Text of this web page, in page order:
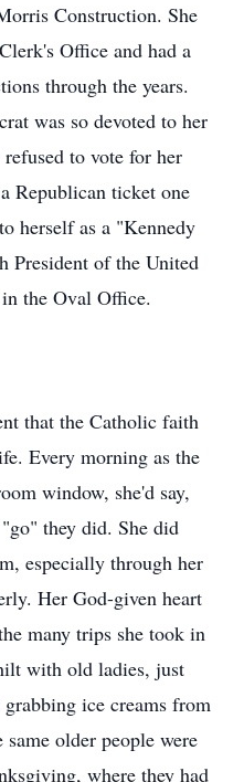
Construction. She
Office and had a
through the years.
was so devoted to her
to vote for her
Republican ticket one
herself as a "Kennedy
President of the United
the Oval Office.
that the Catholic faith
Every morning as the
window, she'd say,
they did. She did
especially through her
Her God-given heart
many trips she took in
with old ladies, just
ice creams from
older people were
where they had